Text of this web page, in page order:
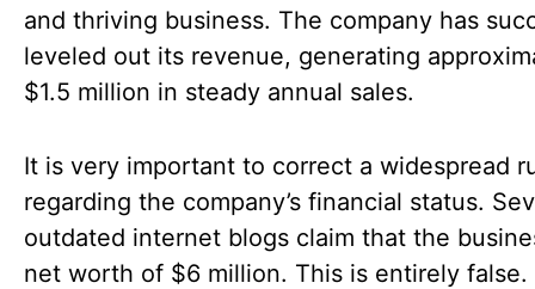
and thriving business. The company has
leveled out its revenue, generating
$1.5 million in steady annual sales.
It is very important to correct a widespread
regarding the company’s financial status.
outdated internet blogs claim that the
net worth of $6 million. This is entirely false.